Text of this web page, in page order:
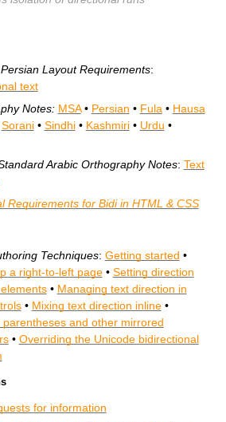
Layout Requirements:
text
Notes: MSA• Persian • Fula • Hausa
Sorani• Sindhi• Kashmiri• Urdu •
Arabic Orthography Notes: Text
Requirements for Bidi in HTML & CSS
Techniques: Getting started •
a right-to-left page• Setting direction
• Managing text direction in
• Mixing text direction inline•
parentheses and other mirrored
• Overriding the Unicode bidirectional
for information